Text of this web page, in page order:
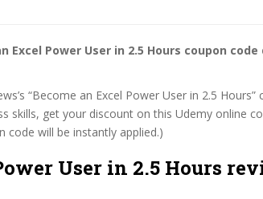
Excel Power User in 2.5 Hours coupon
“Become an Excel Power User in 2.5 Hours”
skills, get your discount on this Udemy online
code will be instantly applied.)
User in 2.5 Hours